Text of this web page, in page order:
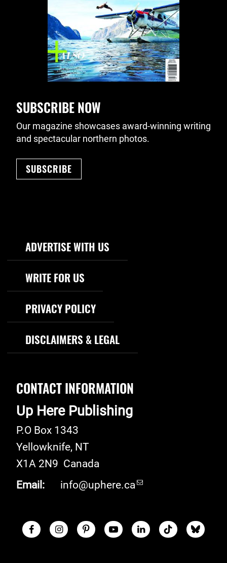
SUBSCRIBE NOW
Our magazine showcases award-winning writing
and spectacular northern photos.
SUBSCRIBE
Footer Navigation
ADVERTISE WITH US
WRITE FOR US
PRIVACY POLICY
DISCLAIMERS & LEGAL
CONTACT INFORMATION
Up Here Publishing
P.O Box 1343
Yellowknife, NT
X1A 2N9 Canada
Email:
info@uphere.ca
Social Links
FacebookInstagramPinterestYoutubeLinkedInTikTokBlue